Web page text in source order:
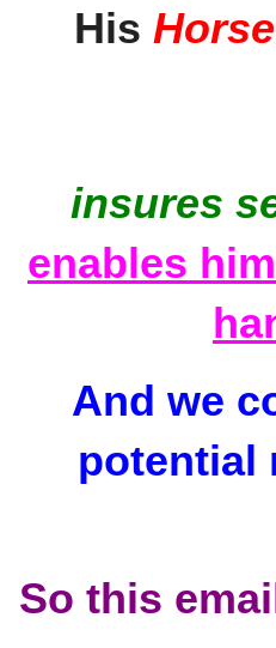
His
insures
enables
And we
potential
So this